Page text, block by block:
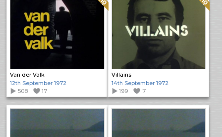
Van der Valk
12th September 1972
508
17
Villains
14th September 1972
199
7